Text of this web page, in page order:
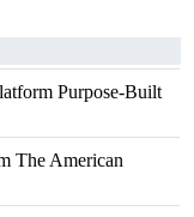
Purpose-Built
The American